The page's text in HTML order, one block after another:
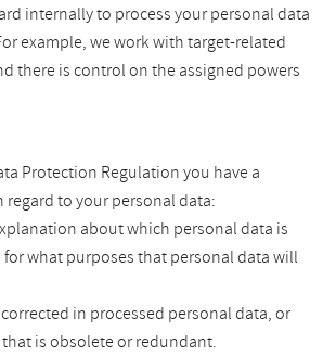
internally to process your personal data
example, we work with target-related
there is control on the assigned powers
Protection Regulation you have a
to your personal data:
about which personal data is
what purposes that personal data will
corrected in processed personal data, or
is obsolete or redundant.